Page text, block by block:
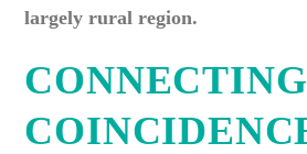
largely rural region.
CONNECTING